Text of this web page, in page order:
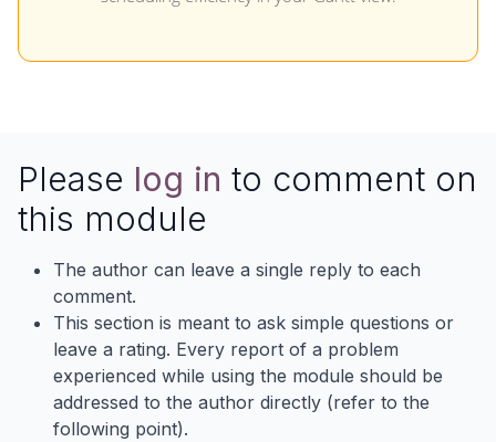
Please log in to comment on
this module
The author can leave a single reply to each
comment.
This section is meant to ask simple questions or
leave a rating. Every report of a problem
experienced while using the module should be
addressed to the author directly (refer to the
following point).